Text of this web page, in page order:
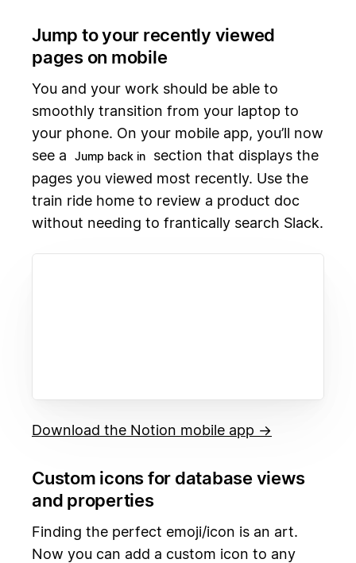
Jump to your recently viewed
pages on mobile
You and your work should be able to
smoothly transition from your laptop to
your phone. On your mobile app, you’ll now
see a
Jump back in
section that displays the
pages you viewed most recently. Use the
train ride home to review a product doc
without needing to frantically search Slack.
Download the Notion mobile app →
Custom icons for database views
and properties
Finding the perfect emoji/icon is an art.
Now you can add a custom icon to any